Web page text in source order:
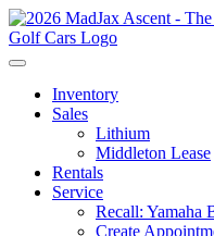
Inventory
Sales
Lithium
Middleton Lease
Rentals
Service
Recall: Yamaha
Create